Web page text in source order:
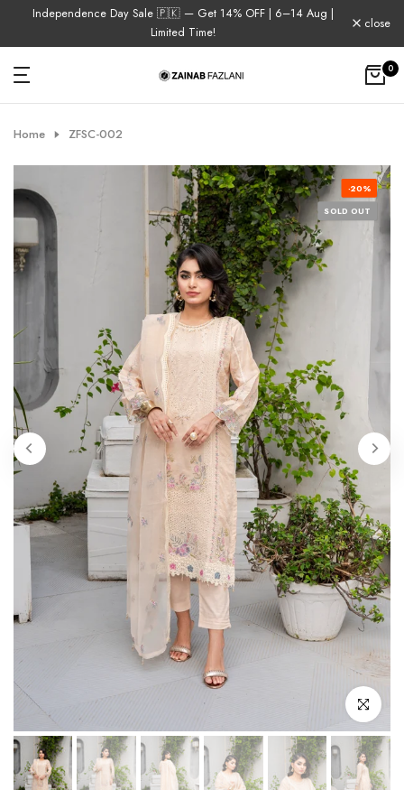
SkipIndependence Day Sale 🇵🇰 — Get 14% OFF | 6–14 Aug |
Limited Time!
close
0
Home ZFSC-002
Play
-20%
SOLD OUT
Click to